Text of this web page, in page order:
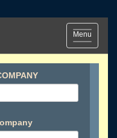
Toggle
navigation
Menu